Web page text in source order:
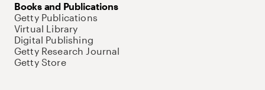
Books and Publications
Getty Publications
Virtual Library
Digital Publishing
Getty Research Journal
Getty Store